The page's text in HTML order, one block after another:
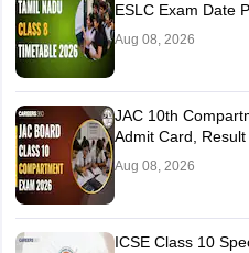
ESLC Exam Date
Aug 08, 2026
JAC 10th
Admit Card, Result
Aug 08, 2026
ICSE Class 10